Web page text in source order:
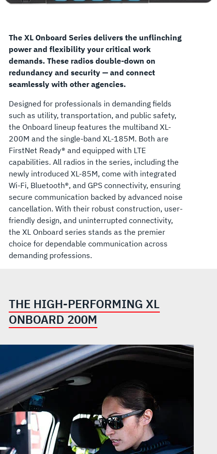
The XL Onboard Series delivers the unflinching
power and flexibility your critical work
demands. These radios double-down on
redundancy and security — and connect
seamlessly with other agencies.
Designed for professionals in demanding fields
such as utility, transportation, and public safety,
the Onboard lineup features the multiband XL-
200M and the single-band XL-185M. Both are
FirstNet Ready® and equipped with LTE
capabilities. All radios in the series, including the
newly introduced XL-85M, come with integrated
Wi-Fi, Bluetooth®, and GPS connectivity, ensuring
secure communication backed by advanced noise
cancellation. With their robust construction, user-
friendly design, and uninterrupted connectivity,
the XL Onboard series stands as the premier
choice for dependable communication across
demanding professions.
THE HIGH-PERFORMING XL
ONBOARD 200M